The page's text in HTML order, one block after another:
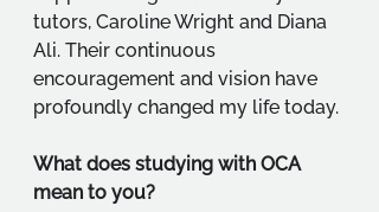
tutors, Caroline Wright and Diana
Ali. Their continuous
encouragement and vision have
profoundly changed my life today.
What does studying with OCA
mean to you?